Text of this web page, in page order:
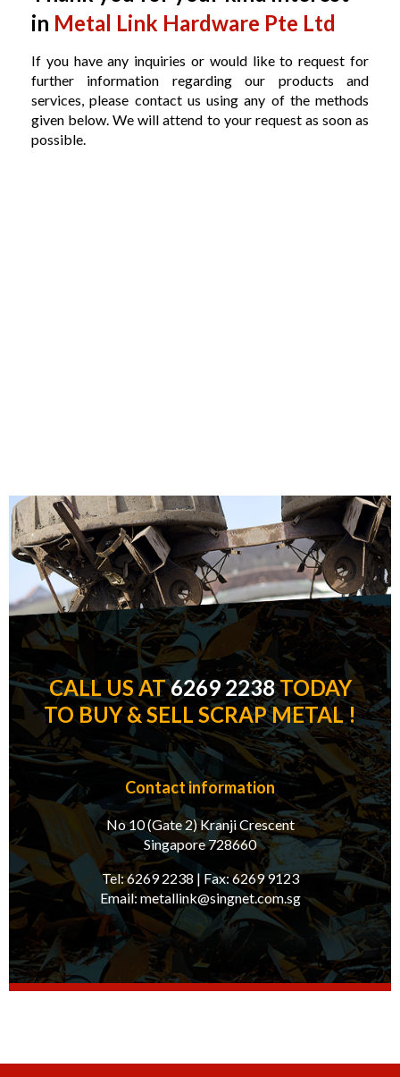
in Metal Link Hardware Pte Ltd
If you have any inquiries or would like to request for
further information regarding our products and
services, please contact us using any of the methods
given below. We will attend to your request as soon as
possible.
CALL US AT6269 2238TODAY
TO BUY & SELL SCRAP METAL !
Contact information
No 10 (Gate 2) Kranji Crescent
Singapore 728660
Tel:6269 2238 | Fax:6269 9123
Email: metallink@singnet.com.sg